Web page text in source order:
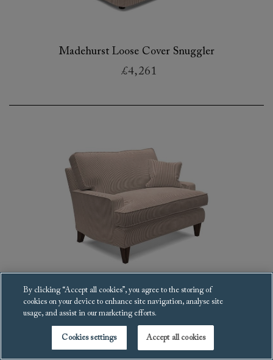
Madehurst Loose Cover Snuggler
£4,261
Ingleborough Snuggler
£3,885
By clicking “Accept all cookies”, you agree to the storing of
cookies on your device to enhance site navigation, analyse site
usage, and assist in our marketing efforts.
Cookies settings Accept all cookies